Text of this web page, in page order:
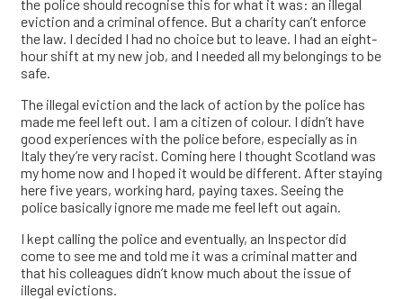
the police should recognise this for what it was: an illegal
eviction and a criminal offence. But a charity can’t enforce
the law. I decided I had no choice but to leave. I had an eight-
hour shift at my new job, and I needed all my belongings to be
safe.
The illegal eviction and the lack of action by the police has
made me feel left out. I am a citizen of colour. I didn’t have
good experiences with the police before, especially as in
Italy they’re very racist. Coming here I thought Scotland was
my home now and I hoped it would be different. After staying
here five years, working hard, paying taxes. Seeing the
police basically ignore me made me feel left out again.
I kept calling the police and eventually, an Inspector did
come to see me and told me it was a criminal matter and
that his colleagues didn’t know much about the issue of
illegal evictions.